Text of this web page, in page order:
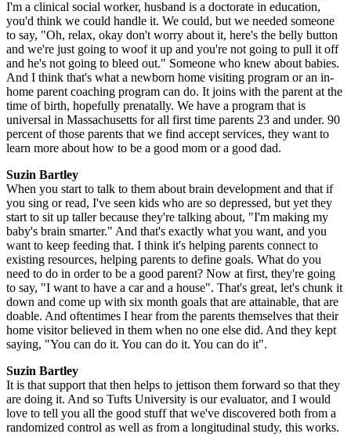
I'm a clinical social worker, husband is a doctorate in education,
you'd think we could handle it. We could, but we needed someone
to say, "Oh, relax, okay don't worry about it, here's the belly button
and we're just going to woof it up and you're not going to pull it off
and he's not going to bleed out." Someone who knew about babies.
And I think that's what a newborn home visiting program or an in-
home parent coaching program can do. It joins with the parent at the
time of birth, hopefully prenatally. We have a program that is
universal in Massachusetts for all first time parents 23 and under. 90
percent of those parents that we find accept services, they want to
learn more about how to be a good mom or a good dad.
Suzin Bartley
When you start to talk to them about brain development and that if
you sing or read, I've seen kids who are so depressed, but yet they
start to sit up taller because they're talking about, "I'm making my
baby's brain smarter." And that's exactly what you want, and you
want to keep feeding that. I think it's helping parents connect to
existing resources, helping parents to define goals. What do you
need to do in order to be a good parent? Now at first, they're going
to say, "I want to have a car and a house". That's great, let's chunk it
down and come up with six month goals that are attainable, that are
doable. And oftentimes I hear from the parents themselves that their
home visitor believed in them when no one else did. And they kept
saying, "You can do it. You can do it. You can do it".
Suzin Bartley
It is that support that then helps to jettison them forward so that they
are doing it. And so Tufts University is our evaluator, and I would
love to tell you all the good stuff that we've discovered both from a
randomized control as well as from a longitudinal study, this works.